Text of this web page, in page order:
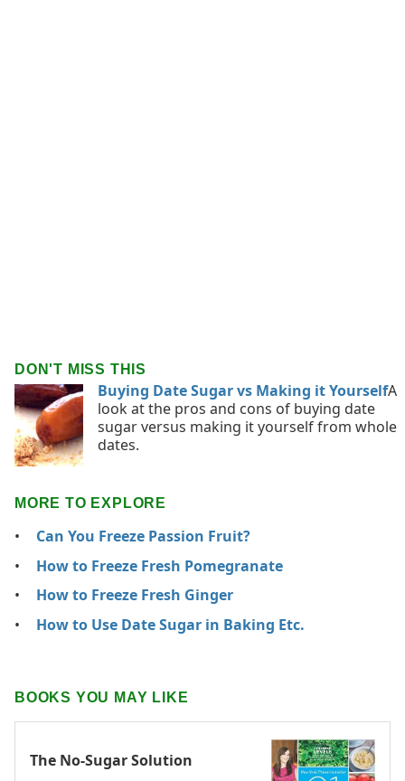
DON'T MISS THIS
Buying Date Sugar vs Making it YourselfA
look at the pros and cons of buying date
sugar versus making it yourself from whole
dates.
MORE TO EXPLORE
Can You Freeze Passion Fruit?
How to Freeze Fresh Pomegranate
How to Freeze Fresh Ginger
How to Use Date Sugar in Baking Etc.
BOOKS YOU MAY LIKE
The No-Sugar Solution